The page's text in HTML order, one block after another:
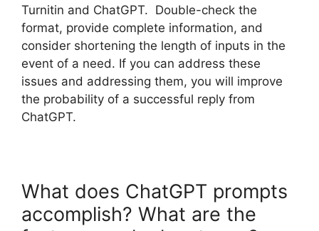
Turnitin and ChatGPT. Double-check the
format, provide complete information, and
consider shortening the length of inputs in the
event of a need. If you can address these
issues and addressing them, you will improve
the probability of a successful reply from
ChatGPT.
What does ChatGPT prompts
accomplish? What are the